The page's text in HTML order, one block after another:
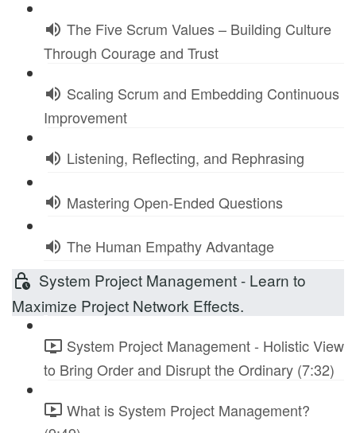
The Five Scrum Values – Building Culture
Through Courage and Trust
Scaling Scrum and Embedding Continuous
Improvement
Listening, Reflecting, and Rephrasing
Mastering Open-Ended Questions
The Human Empathy Advantage
System Project Management - Learn to
Maximize Project Network Effects.
System Project Management - Holistic View
to Bring Order and Disrupt the Ordinary (7:32)
What is System Project Management?